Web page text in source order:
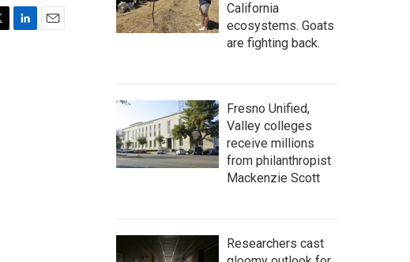
California
ecosystems. Goats
are fighting back.
Fresno Unified,
Valley colleges
receive millions
from philanthropist
Mackenzie Scott
Researchers cast